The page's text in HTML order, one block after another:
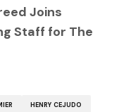
Joins
Staff for The
HENRY CEJUDO